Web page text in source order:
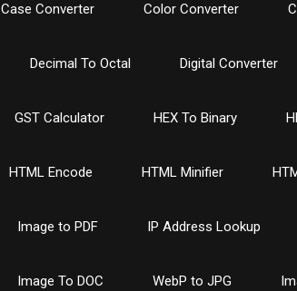
Case Converter Color Converter
Decimal To Octal Digital Converter
GST Calculator HEX To Binary
HTML Encode HTML Minifier
Image to PDF IP Address Lookup
Image To DOC WebP to JPG